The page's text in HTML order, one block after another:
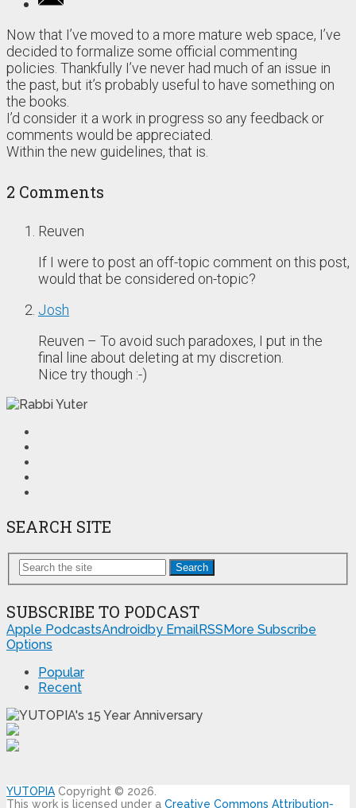
Now that I’ve moved to a more mature web space, I’ve
decided to formalize some official commenting
policies. Thankfully I’ve never had much of an issue in
the past, but it’s probably useful to have something on
the books.
I’d consider it a work in progress so any feedback or
comments would be appreciated.
Within the new guidelines, that is.
2 Comments
Reuven
If I were to post an off-topic comment on this post,
would that be considered on-topic?
Josh
Reuven – To avoid such paradoxes, I put in the
final line about deleting at my discretion.
Nice try though :-)
SEARCH SITE
Search
SUBSCRIBE TO PODCAST
Apple PodcastsAndroidby EmailRSSMore Subscribe
Options
Popular
Recent
YUTOPIA Copyright © 2026.
This work is licensed under a Creative Commons Attribution-